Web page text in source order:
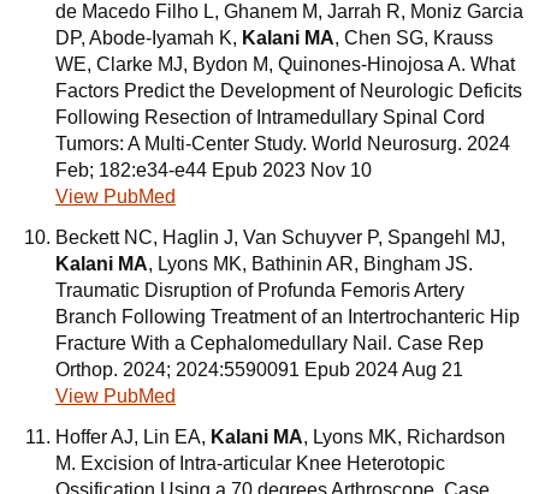
de Macedo Filho L, Ghanem M, Jarrah R, Moniz Garcia
DP, Abode-Iyamah K, Kalani MA, Chen SG, Krauss
WE, Clarke MJ, Bydon M, Quinones-Hinojosa A. What
Factors Predict the Development of Neurologic Deficits
Following Resection of Intramedullary Spinal Cord
Tumors: A Multi-Center Study. World Neurosurg. 2024
Feb; 182:e34-e44 Epub 2023 Nov 10
View PubMed
Beckett NC, Haglin J, Van Schuyver P, Spangehl MJ,
Kalani MA, Lyons MK, Bathinin AR, Bingham JS.
Traumatic Disruption of Profunda Femoris Artery
Branch Following Treatment of an Intertrochanteric Hip
Fracture With a Cephalomedullary Nail. Case Rep
Orthop. 2024; 2024:5590091 Epub 2024 Aug 21
View PubMed
Hoffer AJ, Lin EA, Kalani MA, Lyons MK, Richardson
M. Excision of Intra-articular Knee Heterotopic
Ossification Using a 70 degrees Arthroscope. Case